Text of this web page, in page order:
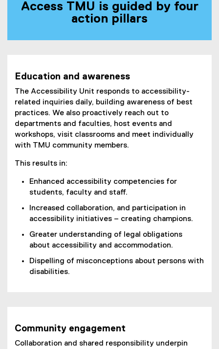
Access TMU is guided by four
action pillars
Education and awareness
The Accessibility Unit responds to accessibility-
related inquiries daily, building awareness of best
practices. We also proactively reach out to
departments and faculties, host events and
workshops, visit classrooms and meet individually
with TMU community members.
This results in:
Enhanced accessibility competencies for
students, faculty and staff.
Increased collaboration, and participation in
accessibility initiatives – creating champions.
Greater understanding of legal obligations
about accessibility and accommodation.
Dispelling of misconceptions about persons with
disabilities.
Community engagement
Collaboration and shared responsibility underpin